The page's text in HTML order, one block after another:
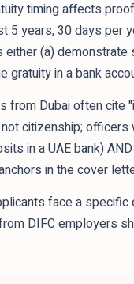
timing affects
5 years, 30 days per
(a) demonstrate
gratuity in a bank
from Dubai often cite
citizenship;
in a UAE bank)
in the cover
face a specific
DIFC employers